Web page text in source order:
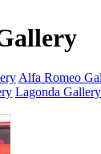
Alfa Romeo
Lagonda Gallery